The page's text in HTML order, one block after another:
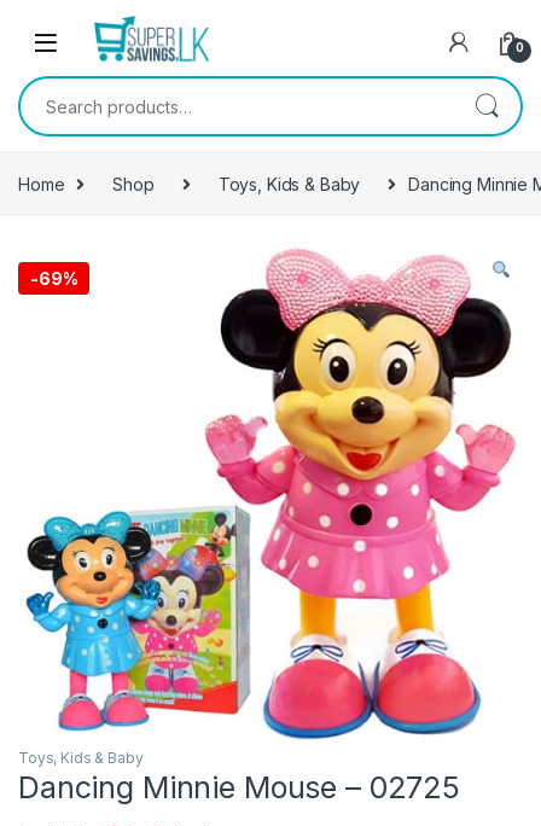
Skip to navigation
0
Search for:
Home Shop Toys, Kids & Baby Dancing Minnie
-69%
Toys, Kids & Baby
Dancing Minnie Mouse – 02725